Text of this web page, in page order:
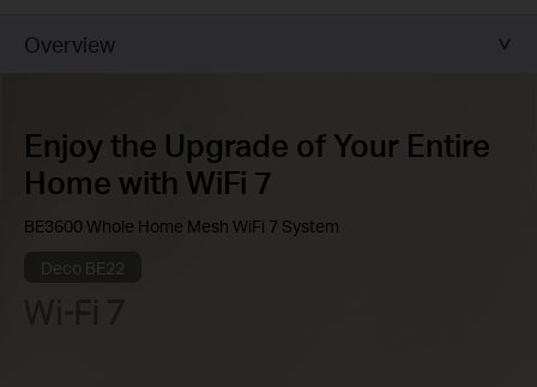
Overview
Enjoy the Upgrade of Your Entire
Home with WiFi 7
BE3600 Whole Home Mesh WiFi 7 System
Deco BE22